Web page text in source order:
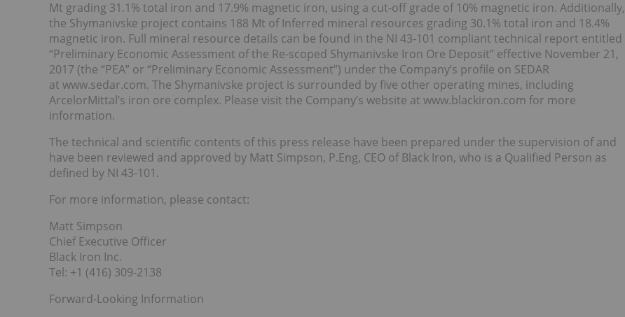
Mt grading 31.1% total iron and 17.9% magnetic iron, using a cut-off grade of 10% magnetic iron. Additionally,
the Shymanivske project contains 188 Mt of Inferred mineral resources grading 30.1% total iron and 18.4%
magnetic iron. Full mineral resource details can be found in the NI 43-101 compliant technical report entitled
“Preliminary Economic Assessment of the Re-scoped Shymanivske Iron Ore Deposit” effective November 21,
2017 (the “PEA” or “Preliminary Economic Assessment”) under the Company’s profile on SEDAR
at www.sedar.com. The Shymanivske project is surrounded by five other operating mines, including
ArcelorMittal’s iron ore complex. Please visit the Company’s website at www.blackiron.com for more
information.
The technical and scientific contents of this press release have been prepared under the supervision of and
have been reviewed and approved by Matt Simpson, P.Eng, CEO of Black Iron, who is a Qualified Person as
defined by NI 43-101.
For more information, please contact:
Matt Simpson
Chief Executive Officer
Black Iron Inc.
Tel: +1 (416) 309-2138
Forward-Looking Information